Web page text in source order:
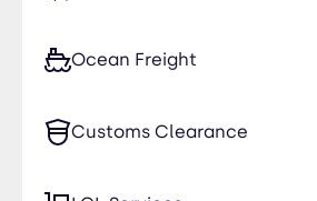
Ocean Freight
Customs Clearance